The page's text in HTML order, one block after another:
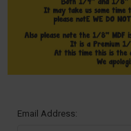
Email Address: